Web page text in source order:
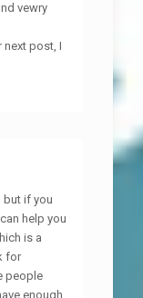
vewry
next post, I
but if you
help you
is a
for
people
enough